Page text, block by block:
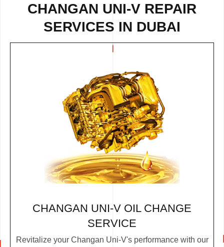
CHANGAN UNI-V REPAIR
SERVICES IN DUBAI
CHANGAN UNI-V OIL CHANGE
SERVICE
Revitalize your Changan Uni-V's performance with our